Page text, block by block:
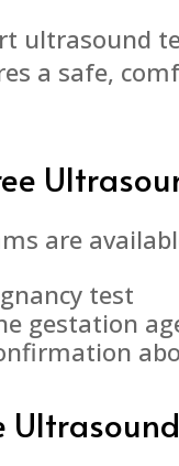
ultrasound
a safe,
are
test
gestation